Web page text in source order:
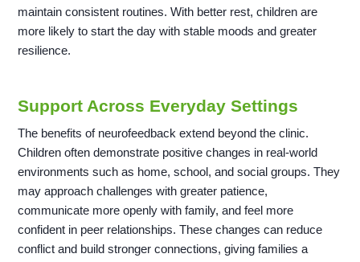
maintain consistent routines. With better rest, children are
more likely to start the day with stable moods and greater
resilience.
Support Across Everyday Settings
The benefits of neurofeedback extend beyond the clinic.
Children often demonstrate positive changes in real-world
environments such as home, school, and social groups. They
may approach challenges with greater patience,
communicate more openly with family, and feel more
confident in peer relationships. These changes can reduce
conflict and build stronger connections, giving families a